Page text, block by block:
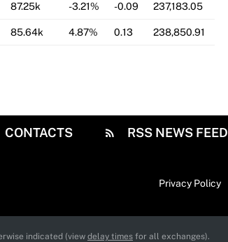
87.25k -3.21% -0.09 237,183.05
85.64k 4.87% 0.13 238,850.91
CONTACTS RSS NEWS FEED
Privacy Policy
indicated (view delay times for all exchanges).